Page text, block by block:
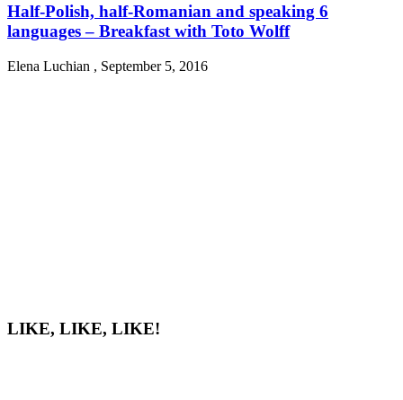
Half-Polish, half-Romanian and speaking 6
languages – Breakfast with Toto Wolff
Elena Luchian , September 5, 2016
LIKE, LIKE, LIKE!